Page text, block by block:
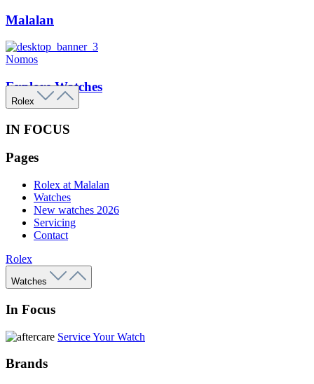
Malalan
Nomos
Explore Watches
Rolex
IN FOCUS
Pages
Rolex at Malalan
Watches
New watches 2026
Servicing
Contact
Rolex
Watches
In Focus
Service Your Watch
Brands